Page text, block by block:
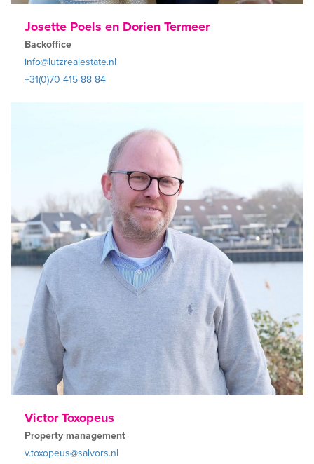
Josette Poels en Dorien Termeer
Backoffice
info@lutzrealestate.nl
+31(0)70 415 88 84
Victor Toxopeus
Property management
v.toxopeus@salvors.nl